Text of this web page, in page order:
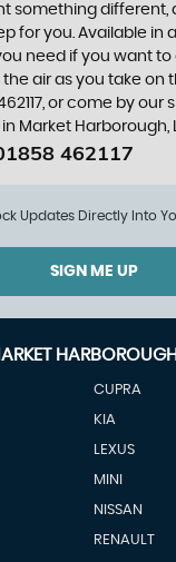
something different,
for you. Available in
need if you want
air as you take on
or come by our
Market Harborough,
462117
Updates Directly Into
SIGN ME UP
CUPRA
KIA
LEXUS
MINI
NISSAN
RENAULT